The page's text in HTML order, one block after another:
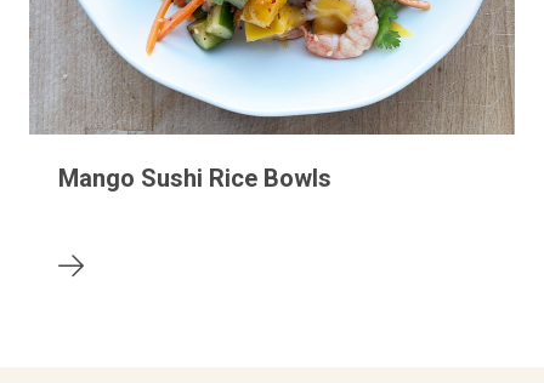
Mango Sushi Rice Bowls